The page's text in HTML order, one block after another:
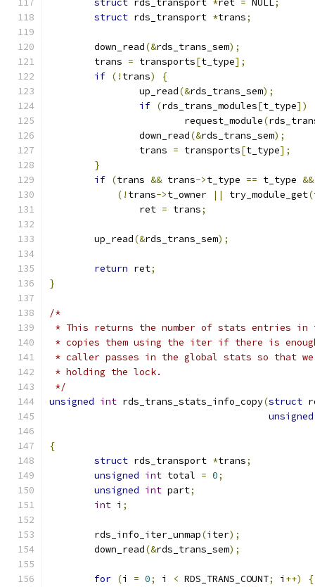
struct rds_transport *ret = NULL;
struct rds_transport *trans;
	down_read
(&rds_trans_sem);
	trans
= transports[t_type];
if (! trans)
{
		up_read
(&rds_trans_sem);
if (rds_trans_modules[t_type])
			request_module
(
		down_read
(&rds_trans_sem);
		trans
= transports[t_type];
}
if (trans && trans->t_type == t_type &&
(! trans->t_owner || try_module_get(
		ret
= trans;
	up_read
(&rds_trans_sem);
return ret;
}
/*
* This returns the number of stats entries in
* copies them using the iter if there is
* caller passes in the global stats so that we
* holding the lock.
*/
unsigned int rds_trans_stats_info_copy(struct
unsigned
{
struct rds_transport *trans;
unsigned int total = 0;
unsigned int part;
int i ;
	rds_info_iter_unmap
(iter);
	down_read
(&rds_trans_sem);
for (i = 0; i < RDS_TRANS_COUNT; i ++)
{